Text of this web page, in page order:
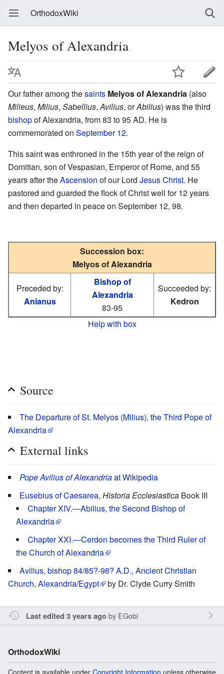
OrthodoxWiki
Melyos of Alexandria
Our father among thesaints Melyos of Alexandria (also
Milieus, Milius, Sabellius, Avilius, orAbilius) was the third
bishopof Alexandria, from 83 to 95 AD. He is
commemorated on September 12.
This saint was enthroned in the 15th year of the reign of
Domitian, son of Vespasian, Emperor of Rome, and 55
years after theAscension of our Lord Jesus Christ. He
pastored and guarded the flock of Christ well for 12 years
and then departed in peace on September 12, 98.
Succession box:
Melyos of Alexandria
Preceded by:
Anianus
Bishop of
Alexandria
83-95
Succeeded by:
Kedron
Help with box
Source
The Departure of St. Melyos (Milius), the Third Pope of
Alexandria
External links
Pope Avilius of Alexandriaat Wikipedia
Eusebius of Caesarea, Historia Ecclesiastica Book III
Chapter XIV.—Abilius, the Second Bishop of
Alexandria
Chapter XXI.—Cerdon becomes the Third Ruler of
the Church of Alexandria
Avilius, bishop 84/85?-98? A.D., Ancient Christian
Church, Alexandria/Egypt
by Dr. Clyde Curry Smith
Last edited 3 years ago by EGobi
OrthodoxWiki
Content is available under Copyright Information unless otherwise